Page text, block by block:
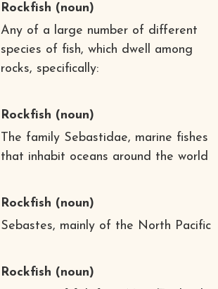
Rockfish (noun)
Any of a large number of different
species of fish, which dwell among
rocks, specifically:
Rockfish (noun)
The family Sebastidae, marine fishes
that inhabit oceans around the world
Rockfish (noun)
Sebastes, mainly of the North Pacific
Rockfish (noun)